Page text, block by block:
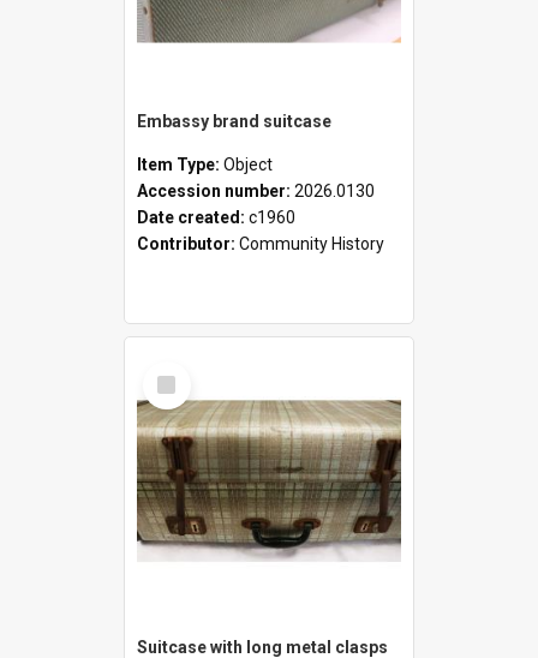
Embassy brand suitcase
Item Type: Object
Accession number: 2026.0130
Date created: c1960
Contributor: Community History
Select
Item
Suitcase with long metal clasps